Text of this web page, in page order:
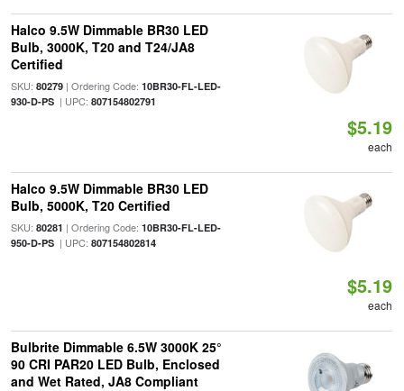
Halco 9.5W Dimmable BR30 LED
Bulb, 3000K, T20 and T24/JA8
Certified
SKU: 80279| Ordering Code: 10BR30-FL-LED-
930-D-PS| UPC: 807154802791
$5.19
each
Halco 9.5W Dimmable BR30 LED
Bulb, 5000K, T20 Certified
SKU: 80281 | Ordering Code: 10BR30-FL-LED-
950-D-PS| UPC: 807154802814
$5.19
each
Bulbrite Dimmable 6.5W 3000K 25°
90 CRI PAR20 LED Bulb, Enclosed
and Wet Rated, JA8 Compliant